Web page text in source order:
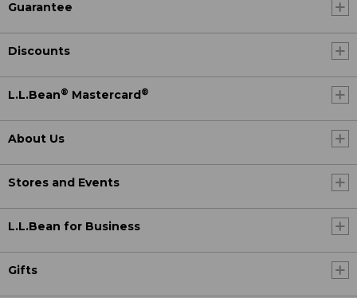
Guarantee
Discounts
L.L.Bean® Mastercard ®
About Us
Stores and Events
L.L.Bean for Business
Gifts